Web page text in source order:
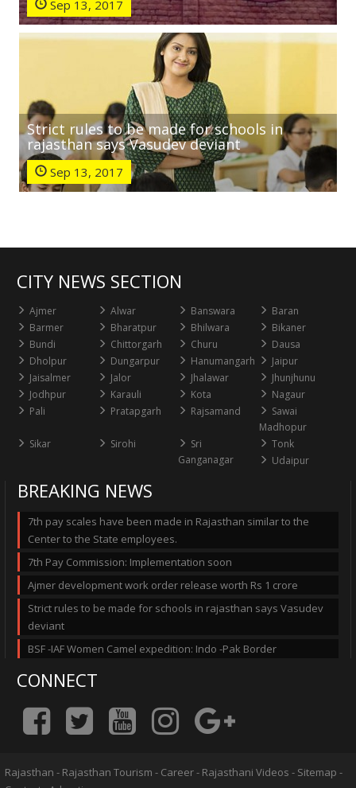
Sep 13, 2017
Strict rules to be made for schools in
rajasthan says Vasudev deviant
Sep 13, 2017
CITY NEWS SECTION
Ajmer Alwar Banswara
Baran
Barmer
Bharatpur Bhilwara
Bikaner
Bundi
Chittorgarh Churu
Dausa
Dholpur
Dungarpur Hanumangarh
Jaipur
Jaisalmer
Jalor Jhalawar
Jhunjhunu
Jodhpur
Karauli Kota
Nagaur
Pali
Pratapgarh Rajsamand
Sawai
Madhopur
Sikar
Sirohi
Sri
Ganganagar
Tonk
Udaipur
BREAKING NEWS
7th pay scales have been made in Rajasthan similar to the
Center to the State employees.
7th Pay Commission: Implementation soon
Ajmer development work order release worth Rs 1 crore
Strict rules to be made for schools in rajasthan says Vasudev
deviant
BSF -IAF Women Camel expedition: Indo -Pak Border
CONNECT
Rajasthan - Rajasthan Tourism - Career- Rajasthani Videos - Sitemap -